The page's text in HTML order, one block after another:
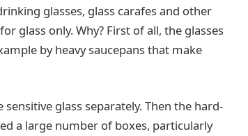
glasses, glass carafes and other
glass only. Why? First of all, the glasses
by heavy saucepans that make
glass separately. Then the hard-
a large number of boxes, particularly